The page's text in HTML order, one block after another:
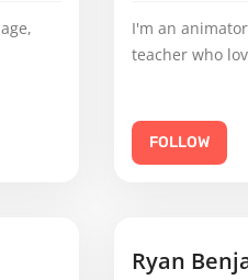
I'm an
teacher who
FOLLOW
Ryan